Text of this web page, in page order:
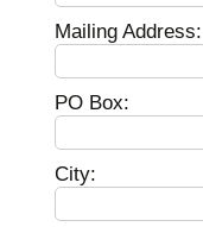
Mailing Address:
PO Box:
City: